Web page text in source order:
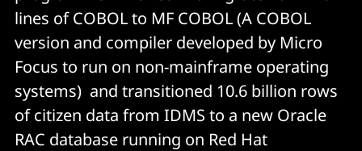
lines of COBOL to MF COBOL (A COBOL
version and compiler developed by Micro
Focus to run on non-mainframe operating
systems) and transitioned 10.6 billion rows
of citizen data from IDMS to a new Oracle
RAC database running on Red Hat